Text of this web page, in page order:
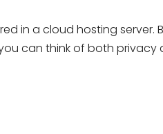
in a cloud hosting server.
can think of both privacy